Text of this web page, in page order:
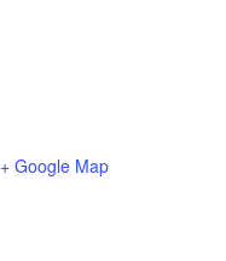
+ Google Map